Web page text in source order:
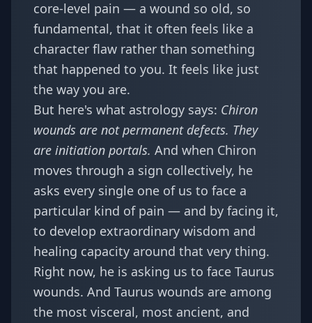
core-level pain — a wound so old, so
fundamental, that it often feels like a
character flaw rather than something
that happened to you. It feels like just
the way you are.
But here's what astrology says: Chiron
wounds are not permanent defects. They
are initiation portals. And when Chiron
moves through a sign collectively, he
asks every single one of us to face a
particular kind of pain — and by facing it,
to develop extraordinary wisdom and
healing capacity around that very thing.
Right now, he is asking us to face Taurus
wounds. And Taurus wounds are among
the most visceral, most ancient, and